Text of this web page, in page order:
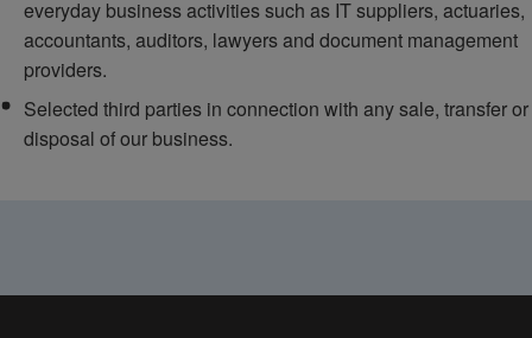
everyday business activities such as IT suppliers, actuaries,
accountants, auditors, lawyers and document management
providers.
Selected third parties in connection with any sale, transfer or
disposal of our business.